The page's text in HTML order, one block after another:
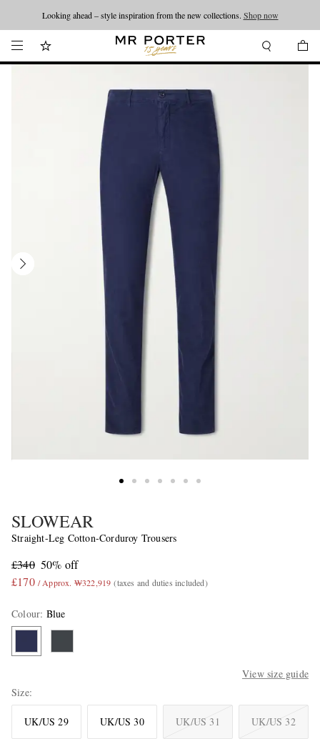
Looking ahead – style inspiration from the new collections. Shop now
SLOWEAR
Straight-Leg Cotton-Corduroy Trousers
£340 50% off
£170 / Approx. ₩322,919 (taxes and duties included)
Colour: Blue
View size guide
Size
UK/US 29 UK/US 30 UK/US 31 UK/US 32